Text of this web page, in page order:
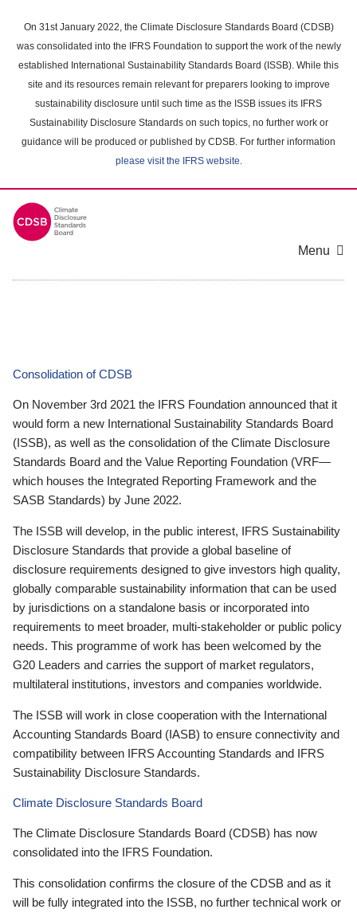
main
content
On 31st January 2022, the Climate Disclosure Standards Board (CDSB)
was consolidated into the IFRS Foundation to support the work of the newly
established International Sustainability Standards Board (ISSB). While this
site and its resources remain relevant for preparers looking to improve
sustainability disclosure until such time as the ISSB issues its IFRS
Sustainability Disclosure Standards on such topics, no further work or
guidance will be produced or published by CDSB. For further information
please visit the IFRS website.
Menu
Consolidation of CDSB
On November 3rd 2021 the IFRS Foundation announced that it
would form a new International Sustainability Standards Board
(ISSB), as well as the consolidation of the Climate Disclosure
Standards Board and the Value Reporting Foundation (VRF—
which houses the Integrated Reporting Framework and the
SASB Standards) by June 2022.
The ISSB will develop, in the public interest, IFRS Sustainability
Disclosure Standards that provide a global baseline of
disclosure requirements designed to give investors high quality,
globally comparable sustainability information that can be used
by jurisdictions on a standalone basis or incorporated into
requirements to meet broader, multi-stakeholder or public policy
needs. This programme of work has been welcomed by the
G20 Leaders and carries the support of market regulators,
multilateral institutions, investors and companies worldwide.
The ISSB will work in close cooperation with the International
Accounting Standards Board (IASB) to ensure connectivity and
compatibility between IFRS Accounting Standards and IFRS
Sustainability Disclosure Standards.
Climate Disclosure Standards Board
The Climate Disclosure Standards Board (CDSB) has now
consolidated into the IFRS Foundation.
This consolidation confirms the closure of the CDSB and as it
will be fully integrated into the ISSB, no further technical work or